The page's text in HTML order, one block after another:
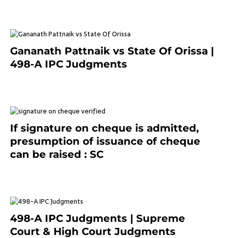
Gananath Pattnaik vs State Of Orissa |
498-A IPC Judgments
If signature on cheque is admitted,
presumption of issuance of cheque
can be raised : SC
498-A IPC Judgments | Supreme
Court & High Court Judgments